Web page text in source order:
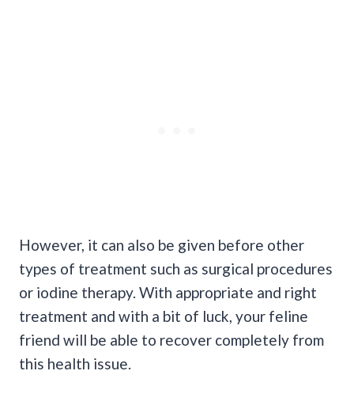
However, it can also be given before other
types of treatment such as surgical procedures
or iodine therapy. With appropriate and right
treatment and with a bit of luck, your feline
friend will be able to recover completely from
this health issue.